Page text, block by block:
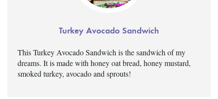
Turkey Avocado Sandwich
This Turkey Avocado Sandwich is the sandwich of my
dreams. It is made with honey oat bread, honey mustard,
smoked turkey, avocado and sprouts!